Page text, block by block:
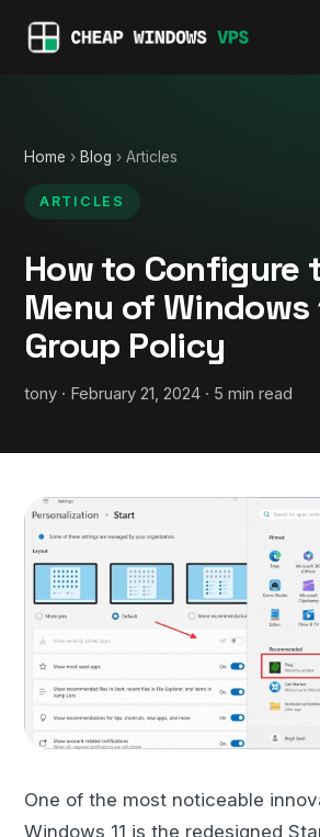
Home › Blog › Articles
ARTICLES
How to Configure
Menu of Windows
Group Policy
tony · February 21, 2024 · 5 min read
One of the most noticeable
Windows 11 is the redesigned